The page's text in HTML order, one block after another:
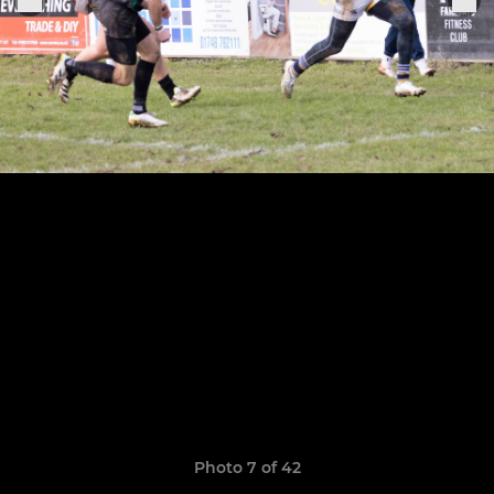
Photo 7 of 42